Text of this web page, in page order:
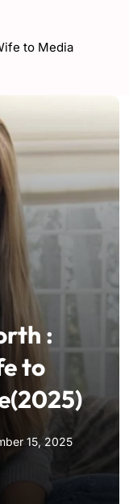
to Media
:
to
15, 2025